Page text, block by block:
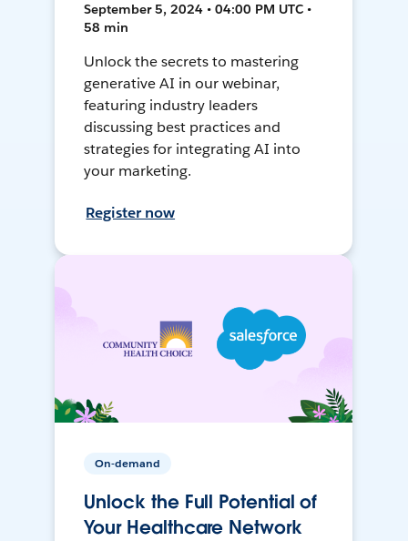
September 5, 2024 • 04:00 PM UTC •
58 min
Unlock the secrets to mastering
generative AI in our webinar,
featuring industry leaders
discussing best practices and
strategies for integrating AI into
your marketing.
Register now
On-demand
Unlock the Full Potential of
Your Healthcare Network